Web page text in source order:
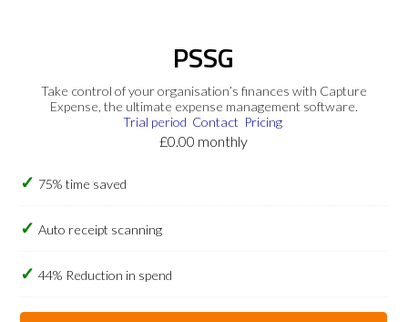
PSSG
Take control of your organisation’s finances with Capture
Expense, the ultimate expense management software.
Trial period Contact Pricing
£0.00 monthly
75% time saved
Auto receipt scanning
44% Reduction in spend